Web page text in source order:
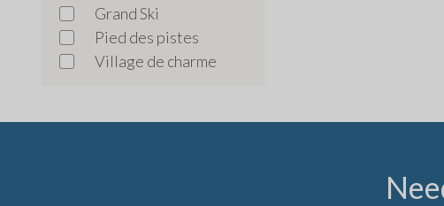
Grand Ski
Pied des pistes
Village de charme